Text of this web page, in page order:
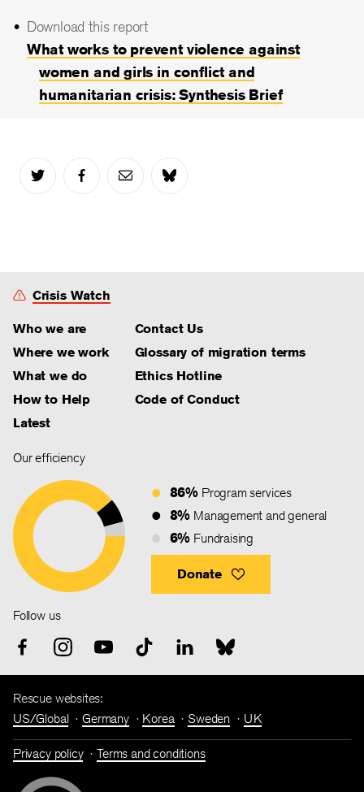
Download this report
What works to prevent violence against
women and girls in conflict and
humanitarian crisis: Synthesis Brief
Crisis Watch
Who we are
Where we work
What we do
How to Help
Latest
Contact Us
Glossary of migration terms
Ethics Hotline
Code of Conduct
Our efficiency
86% Program services
8% Management and general
6% Fundraising
Donate
Follow us
Rescue websites:
US/Global
Germany Korea Sweden UK
Privacy policy Terms and conditions